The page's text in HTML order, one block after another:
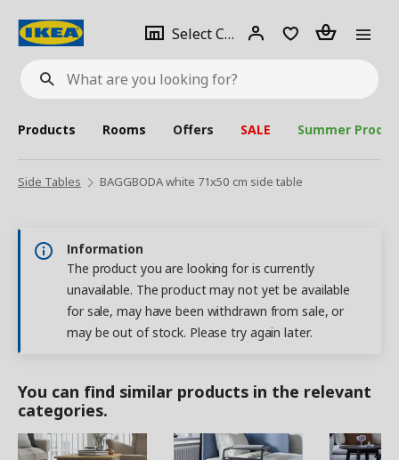
What
are
looking
for?
Select City Select
city
Login Piece(s)
Products Rooms Offers SALE Summer
Side Tables BAGGBODA white 71x50 cm side table
Information
The product you are looking for is currently
unavailable. The product may not yet be available
for sale, may have been withdrawn from sale, or
may be out of stock. Please try again later.
You can find similar products in the relevant
categories.